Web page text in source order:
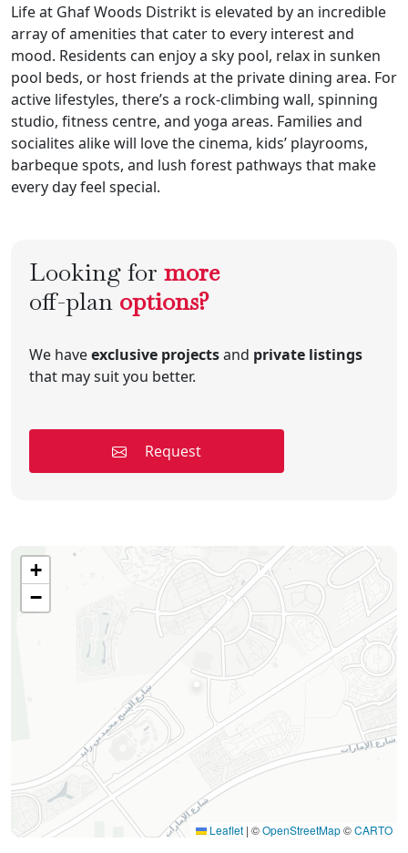
Life at Ghaf Woods Distrikt is elevated by an incredible
array of amenities that cater to every interest and
mood. Residents can enjoy a sky pool, relax in sunken
pool beds, or host friends at the private dining area. For
active lifestyles, there’s a rock-climbing wall, spinning
studio, fitness centre, and yoga areas. Families and
socialites alike will love the cinema, kids’ playrooms,
barbeque spots, and lush forest pathways that make
every day feel special.
Looking for more
off-plan options?
We haveexclusive projectsand private listings
that may suit you better.
Request
+
−
Leaflet | ©OpenStreetMap©CARTO